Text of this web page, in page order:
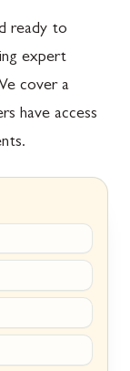
ready to
expert
cover a
have access